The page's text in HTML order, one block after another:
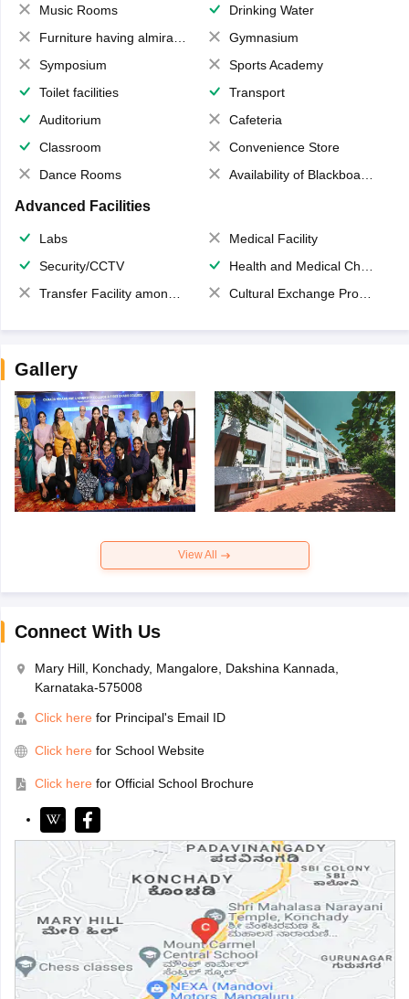
Music Rooms
Drinking Water
Furniture having almirahs/ trunks/ boxes
Gymnasium
Symposium
Sports Academy
Toilet facilities
Transport
Auditorium
Cafeteria
Classroom
Convenience Store
Dance Rooms
Availability of Blackboards
Advanced Facilities
Labs
Medical Facility
Security/CCTV
Health and Medical Check up
Transfer Facility among school chain
Cultural Exchange Program
Gallery
View All
Connect With Us
Mary Hill, Konchady, Mangalore, Dakshina Kannada,
Karnataka-575008
Click here for Principal's Email ID
Click here for School Website
Click here for Official School Brochure